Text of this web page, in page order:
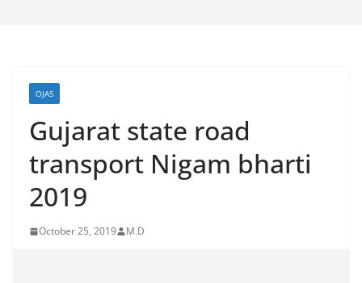
OJAS
Gujarat state road
transport Nigam bharti
2019
October 25, 2019 M.D